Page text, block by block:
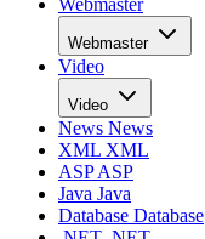
Webmaster
Webmaster
Video
Video
News News
XML XML
ASPASP
Java Java
Database Database